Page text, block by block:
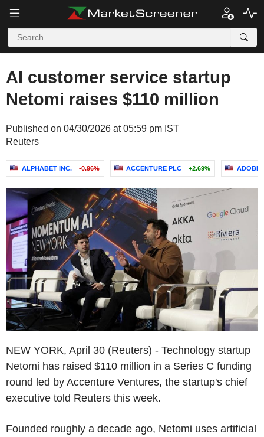
AI customer service startup
Netomi raises $110 million
Published on 04/30/2026 at 05:59 pm IST
Reuters
ALPHABET INC. -0.96% ACCENTURE PLC +2.69% ADOBE
NEW YORK, April 30 (Reuters) - Technology startup
Netomi has raised $110 million in a Series C funding
round led by Accenture Ventures, the startup's chief
executive told Reuters this week.
Founded roughly a decade ago, Netomi uses artificial